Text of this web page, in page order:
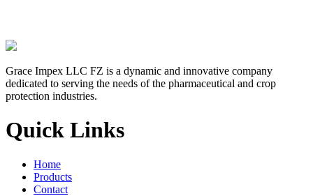
Grace Impex LLC FZ is a dynamic and innovative company
dedicated to serving the needs of the pharmaceutical and crop
protection industries.
Quick Links
Home
Products
Contact